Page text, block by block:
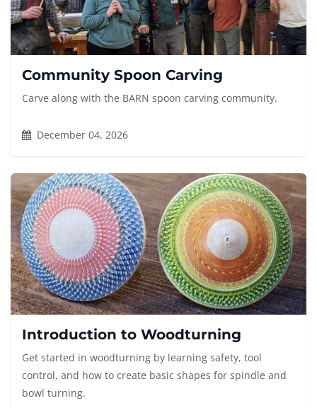
Community Spoon Carving
Carve along with the BARN spoon carving community.
December 04, 2026
Introduction to Woodturning
Get started in woodturning by learning safety, tool
control, and how to create basic shapes for spindle and
bowl turning.